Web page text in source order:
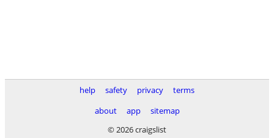
help safety privacy
terms
about
app
sitemap
© 2026 craigslist